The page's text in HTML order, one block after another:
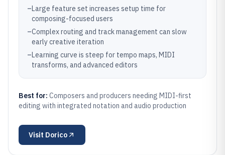
–Large feature set increases setup time for
composing-focused users
–Complex routing and track management can slow
early creative iteration
–Learning curve is steep for tempo maps, MIDI
transforms, and advanced editors
Best for: Composers and producers needing MIDI-first
editing with integrated notation and audio production
Visit Dorico